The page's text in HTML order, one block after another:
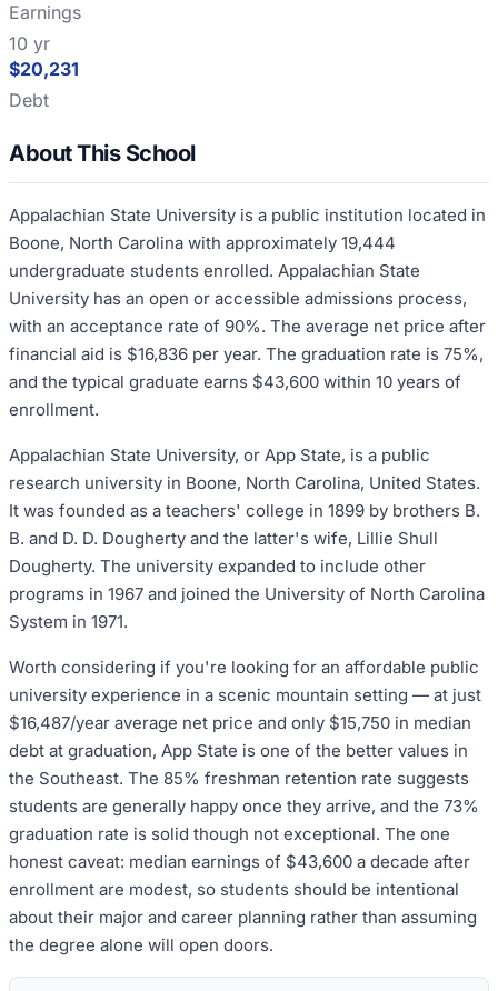
Earnings
10 yr
$20,231
Debt
About This School
Appalachian State University is a public institution located in
Boone, North Carolina with approximately 19,444
undergraduate students enrolled. Appalachian State
University has an open or accessible admissions process,
with an acceptance rate of 90%. The average net price after
financial aid is $16,836 per year. The graduation rate is 75%,
and the typical graduate earns $43,600 within 10 years of
enrollment.
Appalachian State University, or App State, is a public
research university in Boone, North Carolina, United States.
It was founded as a teachers' college in 1899 by brothers B.
B. and D. D. Dougherty and the latter's wife, Lillie Shull
Dougherty. The university expanded to include other
programs in 1967 and joined the University of North Carolina
System in 1971.
Worth considering if you're looking for an affordable public
university experience in a scenic mountain setting — at just
$16,487/year average net price and only $15,750 in median
debt at graduation, App State is one of the better values in
the Southeast. The 85% freshman retention rate suggests
students are generally happy once they arrive, and the 73%
graduation rate is solid though not exceptional. The one
honest caveat: median earnings of $43,600 a decade after
enrollment are modest, so students should be intentional
about their major and career planning rather than assuming
the degree alone will open doors.